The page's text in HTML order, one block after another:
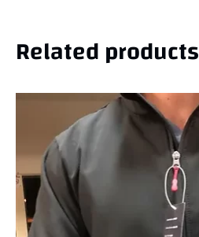
Related products